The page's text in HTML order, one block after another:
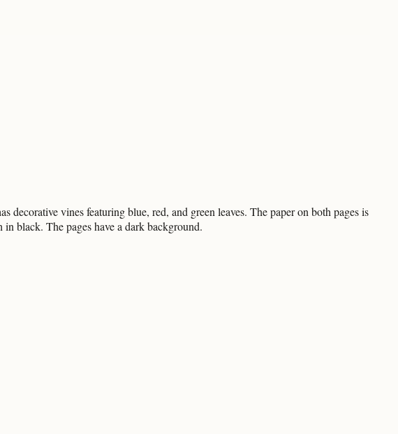
vines featuring blue, red, and green leaves. The paper on both pages is
black. The pages have a dark background.